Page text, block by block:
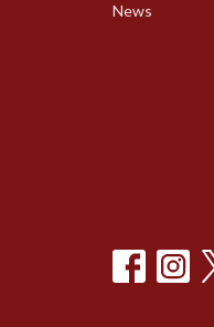
News